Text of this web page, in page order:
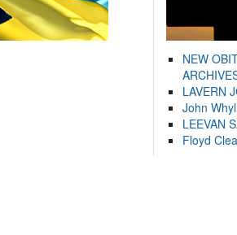
NEW
LAVERN
John
LEEVAN
Floyd